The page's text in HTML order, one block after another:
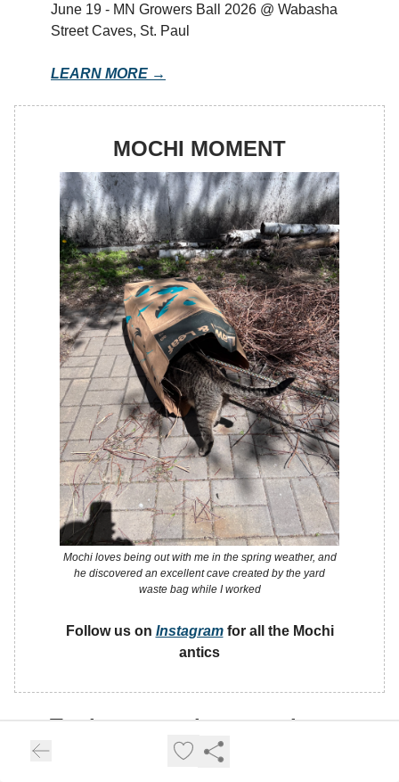
June 19 - MN Growers Ball 2026 @ Wabasha
Street Caves, St. Paul
LEARN MORE →
MOCHI MOMENT
Mochi loves being out with me in the spring weather, and
he discovered an excellent cave created by the yard
waste bag while I worked
Follow us on Instagramfor all the Mochi
antics
Trade any market, anywhere,